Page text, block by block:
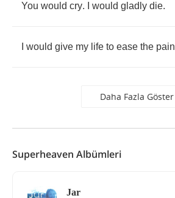
You would cry. would gladly die.
would give my life to ease the pain
Daha Fazla Göster
Superheaven Albümleri
Jar